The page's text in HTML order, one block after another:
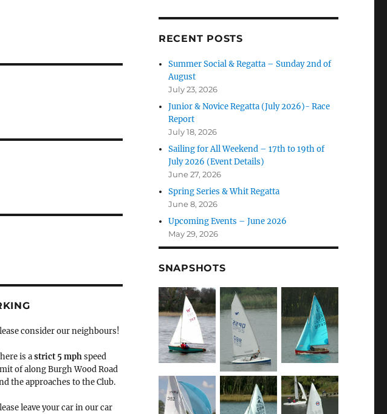
consider our neighbours!
is astrict 5 mphspeed
of along Burgh Wood Road
the approaches to the Club.
leave your car in our car
RECENT POSTS
Summer Social & Regatta – Sunday 2nd of
August
July 23, 2026
Junior & Novice Regatta (July 2026)- Race
Report
July 18, 2026
Sailing for All Weekend – 17th to 19th of
July 2026 (Event Details)
June 27, 2026
Spring Series & Whit Regatta
June 8, 2026
Upcoming Events – June 2026
May 29, 2026
SNAPSHOTS